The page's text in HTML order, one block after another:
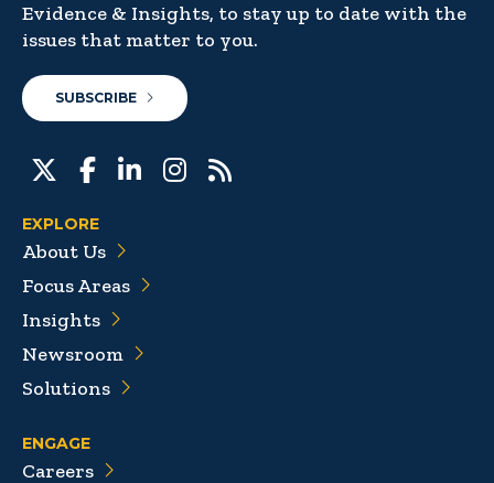
Evidence & Insights, to stay up to date with the
issues that matter to you.
SUBSCRIBE
EXPLORE
About Us
Focus Areas
Insights
Newsroom
Solutions
ENGAGE
Careers